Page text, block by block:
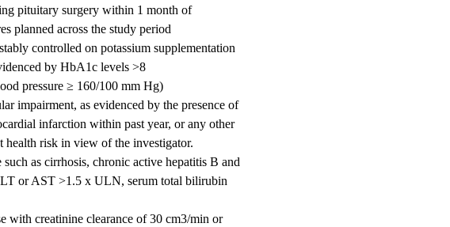
pituitary surgery within 1 month of
planned across the study period
controlled on potassium supplementation
by HbA1c levels >8
pressure ≥ 160/100 mm Hg)
impairment, as evidenced by the presence of
infarction within past year, or any other
health risk in view of the investigator.
as cirrhosis, chronic active hepatitis B and
or AST >1.5 x ULN, serum total bilirubin
with creatinine clearance of 30 cm3/min or